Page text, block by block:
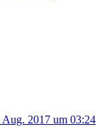
Aug. 2017 um 03:24